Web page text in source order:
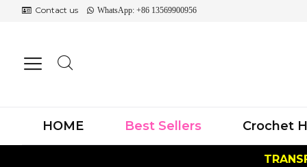
Contact us WhatsApp: +86 13569900956
HOME Best Sellers Crochet